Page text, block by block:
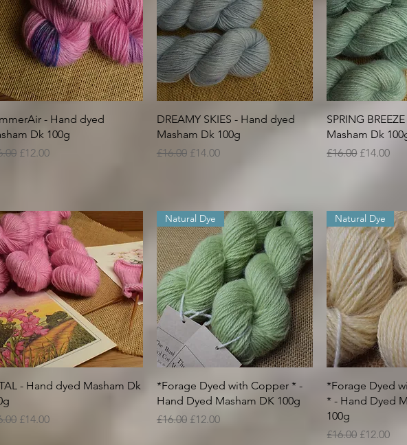
Quick View
- Hand dyed
Dk 100g
Price
Sale Price
£12.00
Quick View
DREAMY SKIES - Hand dyed
Masham Dk 100g
Regular Price
£16.00 Sale Price
£14.00
SPRING
Masham Dk
Regular Price
£16.00 Sale Price
£14.00
Quick View
- Hand dyed Masham Dk
Price
Sale Price
£14.00
Quick View
Natural Dye
*Forage Dyed with Copper * -
Hand Dyed Masham DK 100g
Regular Price
£16.00 Sale Price
£12.00
Natural Dye
*Forage Dyed
* - Hand Dyed
100g
Regular Price
£16.00 Sale Price
£12.00